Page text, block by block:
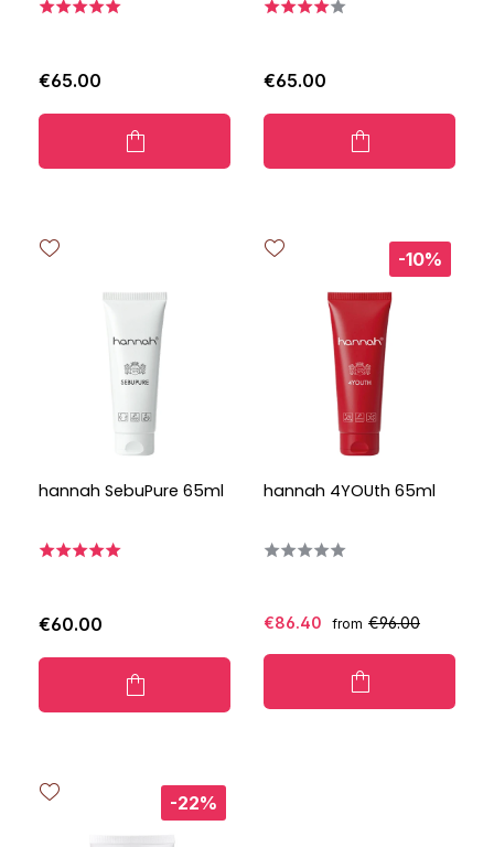
€65.00 €65.00
hannah SebuPure 65ml
€60.00
-10%
hannah 4YOUth 65ml
€86.40 from €96.00
-22%